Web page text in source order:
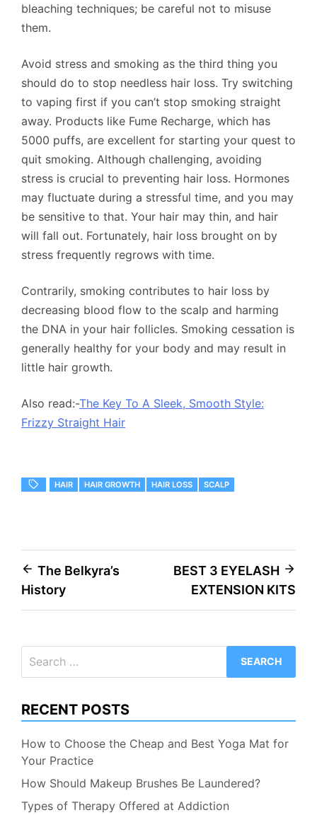
bleaching techniques; be careful not to misuse
them.
Avoid stress and smoking as the third thing you
should do to stop needless hair loss. Try switching
to vaping first if you can’t stop smoking straight
away. Products like Fume Recharge, which has
5000 puffs, are excellent for starting your quest to
quit smoking. Although challenging, avoiding
stress is crucial to preventing hair loss. Hormones
may fluctuate during a stressful time, and you may
be sensitive to that. Your hair may thin, and hair
will fall out. Fortunately, hair loss brought on by
stress frequently regrows with time.
Contrarily, smoking contributes to hair loss by
decreasing blood flow to the scalp and harming
the DNA in your hair follicles. Smoking cessation is
generally healthy for your body and may result in
little hair growth.
Also read:-The Key To A Sleek, Smooth Style:
Frizzy Straight Hair
HAIR HAIR GROWTH HAIR LOSS SCALP
Post
navigation
The Belkyra’s
History
BEST 3 EYELASH
EXTENSION KITS
for:
RECENT POSTS
How to Choose the Cheap and Best Yoga Mat for
Your Practice
How Should Makeup Brushes Be Laundered?
Types of Therapy Offered at Addiction